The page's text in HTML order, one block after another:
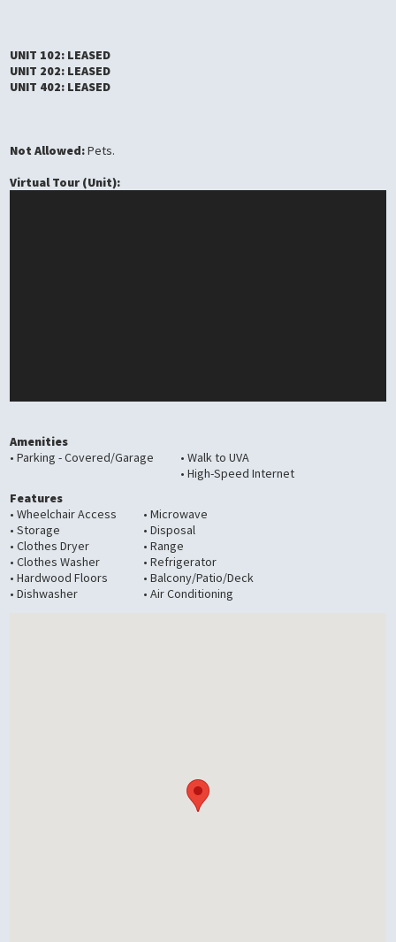
UNIT 102: LEASED
UNIT 202: LEASED
UNIT 402: LEASED
Not Allowed:Pets.
Virtual Tour (Unit):
Amenities
• Parking - Covered/Garage
• Walk to UVA
• High-Speed Internet
Features
• Wheelchair Access
• Storage
• Clothes Dryer
• Clothes Washer
• Hardwood Floors
• Dishwasher
• Microwave
• Disposal
• Range
• Refrigerator
• Balcony/Patio/Deck
• Air Conditioning